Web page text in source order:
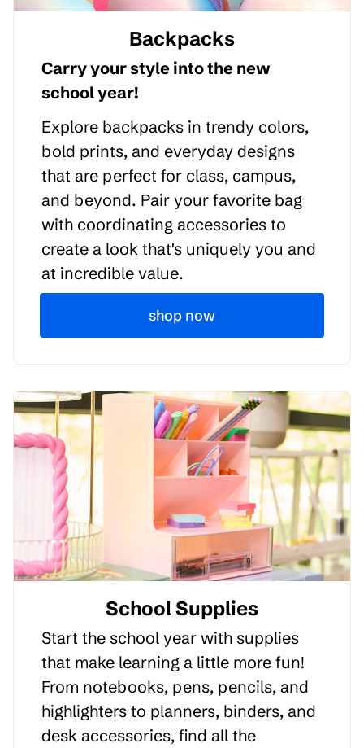
Backpacks
Carry your style into the new
school year!
Explore backpacks in trendy colors,
bold prints, and everyday designs
that are perfect for class, campus,
and beyond. Pair your favorite bag
with coordinating accessories to
create a look that's uniquely you and
at incredible value.
shop now
School Supplies
Start the school year with supplies
that make learning a little more fun!
From notebooks, pens, pencils, and
highlighters to planners, binders, and
desk accessories, find all the